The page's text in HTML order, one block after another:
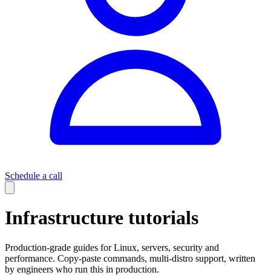
Schedule a call
Infrastructure tutorials
Production-grade guides for Linux, servers, security and
performance. Copy-paste commands, multi-distro support, written
by engineers who run this in production.